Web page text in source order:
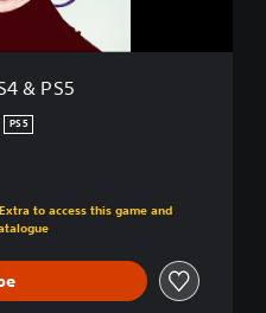
& PS5
PS5
original price of £12.99
to access this game and